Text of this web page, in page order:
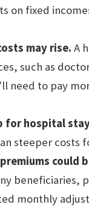
on fixed
may rise. A
such as
need to pay
for hospital
steeper costs
could
beneficiaries,
monthly